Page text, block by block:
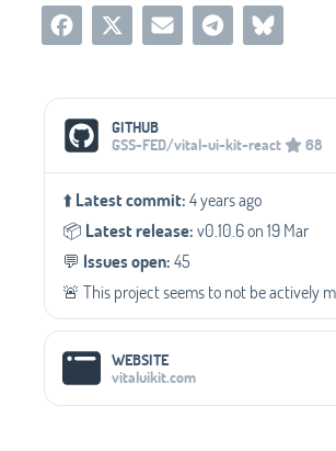
Social Media Links
GITHUB
GSS-FED/vital-ui-kit-react
68
⬆️Latest commit:4 years ago
📦️ Latest release:v0.10.6 on 19 Mar
💬️ Issues open:45
🚨 This project seems to not be actively
WEBSITE
vitaluikit.com